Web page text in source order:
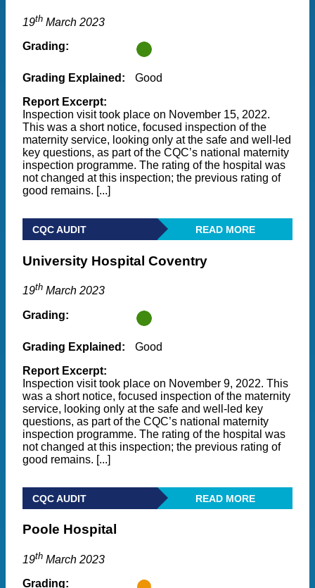
19th March 2023
Grading:
Grading Explained:
Good
Report Excerpt:
Inspection visit took place on November 15, 2022.
This was a short notice, focused inspection of the
maternity service, looking only at the safe and well-led
key questions, as part of the CQC’s national maternity
inspection programme. The rating of the hospital was
not changed at this inspection; the previous rating of
good remains. [...]
CQC AUDIT READ MORE
University Hospital Coventry
19th March 2023
Grading:
Grading Explained:
Good
Report Excerpt:
Inspection visit took place on November 9, 2022. This
was a short notice, focused inspection of the maternity
service, looking only at the safe and well-led key
questions, as part of the CQC’s national maternity
inspection programme. The rating of the hospital was
not changed at this inspection; the previous rating of
good remains. [...]
CQC AUDIT READ MORE
Poole Hospital
19th March 2023
Grading: